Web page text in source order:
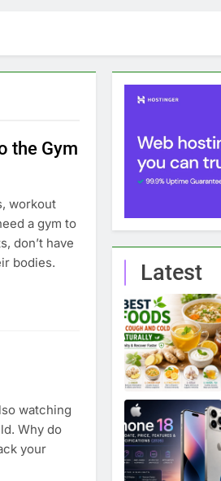
the Gym
workout
a gym to
don’t have
bodies.
watching
Why do
your
Latest